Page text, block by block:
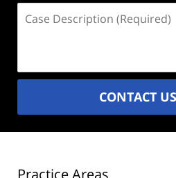
Description
CONTACT
Practice Areas